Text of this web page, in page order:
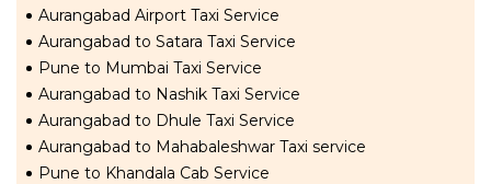
Aurangabad Airport Taxi Service
Aurangabad to Satara Taxi Service
Pune to Mumbai Taxi Service
Aurangabad to Nashik Taxi Service
Aurangabad to Dhule Taxi Service
Aurangabad to Mahabaleshwar Taxi service
Pune to Khandala Cab Service